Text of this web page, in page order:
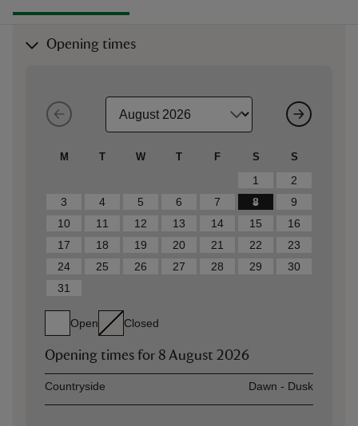
Opening times
M T W T F S S
1
2
3
4 5 6 7 8
9
10
11 12 13 14 15
16
17
18 19 20 21 22
23
24
25 26 27 28 29
30
31
Open Closed
Opening times for 8 August 2026
AssetOpening time
Countryside Dawn - Dusk